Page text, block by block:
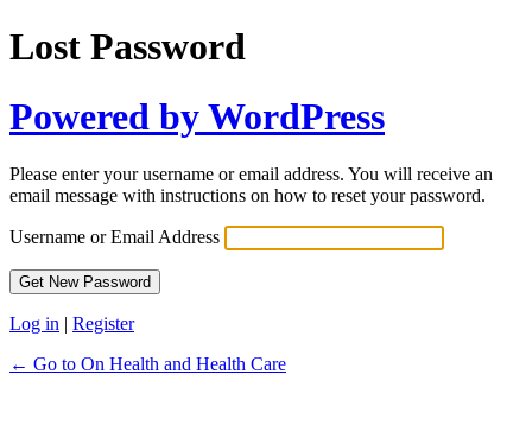
Lost Password
Powered by WordPress
Please enter your username or email address. You will receive an
email message with instructions on how to reset your password.
Username or Email Address
Log in | Register
← Go to On Health and Health Care